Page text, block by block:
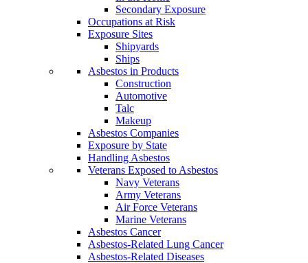
Secondary Exposure
Occupations at Risk
Exposure Sites
Shipyards
Ships
Asbestos in Products
Construction
Automotive
Talc
Makeup
Asbestos Companies
Exposure by State
Handling Asbestos
Veterans Exposed to Asbestos
Navy Veterans
Army Veterans
Air Force Veterans
Marine Veterans
Asbestos Cancer
Asbestos-Related Lung Cancer
Asbestos-Related Diseases